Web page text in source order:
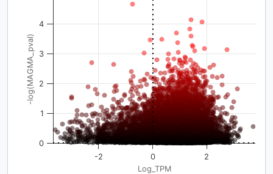
Log_TPM
-log(MAGMA_pval)
-2 0 2
0
1
2
3
4